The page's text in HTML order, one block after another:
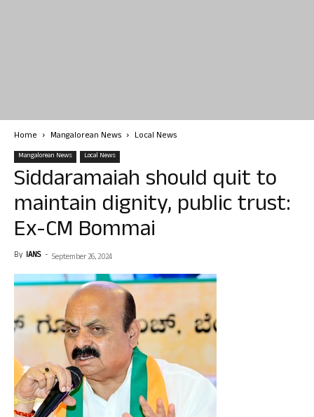
Home Mangalorean News Local News
Mangalorean News Local News
Siddaramaiah should quit to
maintain dignity, public trust:
Ex-CM Bommai
By IANS - September 26, 2024